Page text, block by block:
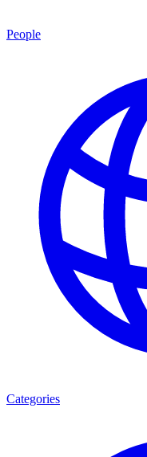
People
Categories